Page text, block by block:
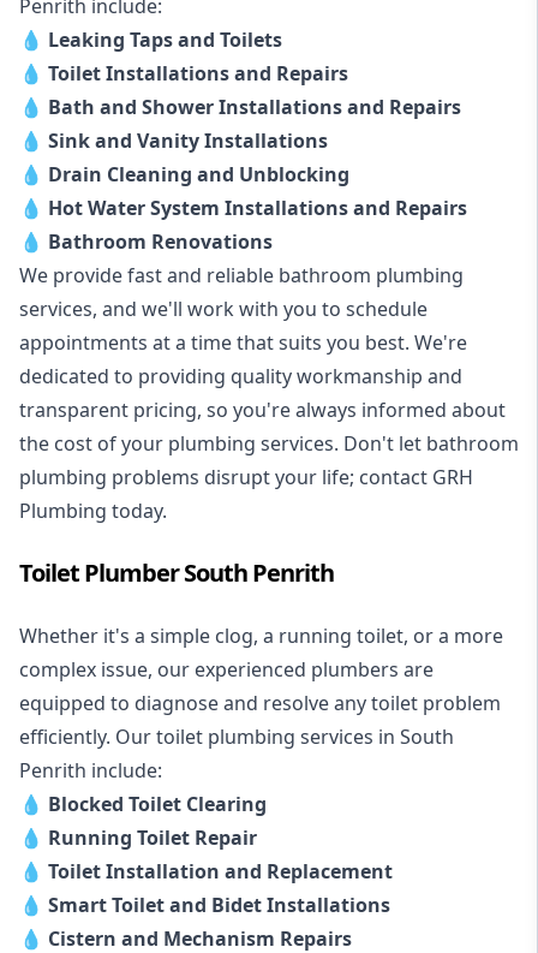
Penrith include:
💧 Leaking Taps and Toilets
💧 Toilet Installations and Repairs
💧 Bath and Shower Installations and Repairs
💧 Sink and Vanity Installations
💧 Drain Cleaning and Unblocking
💧 Hot Water System Installations and Repairs
💧 Bathroom Renovations
We provide fast and reliable bathroom plumbing
services, and we'll work with you to schedule
appointments at a time that suits you best. We're
dedicated to providing quality workmanship and
transparent pricing, so you're always informed about
the cost of your plumbing services. Don't let bathroom
plumbing problems disrupt your life; contact GRH
Plumbing today.
Toilet Plumber South Penrith
Whether it's a simple clog, a running toilet, or a more
complex issue, our experienced plumbers are
equipped to diagnose and resolve any toilet problem
efficiently. Our toilet plumbing services in South
Penrith include:
💧 Blocked Toilet Clearing
💧 Running Toilet Repair
💧 Toilet Installation and Replacement
💧 Smart Toilet and Bidet Installations
💧 Cistern and Mechanism Repairs